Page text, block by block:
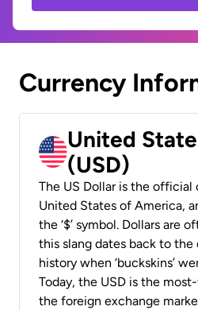
Currency
United
(USD)
The US Dollar is the
United States of America,
the ‘$’ symbol. Dollars are
this slang dates back to the
history when ‘buckskins’
Today, the USD is the
the foreign exchange